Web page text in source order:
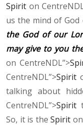
Spirit on
us the mind of God
the God of our
may give to you
on CentreNDL”>
CentreNDL”>Spirit
talking about
CentreNDL”>Spirit
So, it is theSpirit